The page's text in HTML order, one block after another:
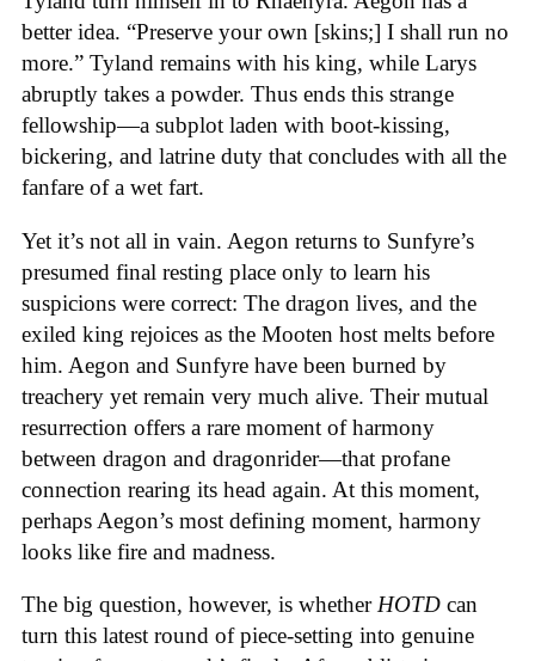
better idea. “Preserve your own [skins;] I shall run no
more.” Tyland remains with his king, while Larys
abruptly takes a powder. Thus ends this strange
fellowship—a subplot laden with boot-kissing,
bickering, and latrine duty that concludes with all the
fanfare of a wet fart.
Yet it’s not all in vain. Aegon returns to Sunfyre’s
presumed final resting place only to learn his
suspicions were correct: The dragon lives, and the
exiled king rejoices as the Mooten host melts before
him. Aegon and Sunfyre have been burned by
treachery yet remain very much alive. Their mutual
resurrection offers a rare moment of harmony
between dragon and dragonrider—that profane
connection rearing its head again. At this moment,
perhaps Aegon’s most defining moment, harmony
looks like fire and madness.
The big question, however, is whetherHOTD can
turn this latest round of piece-setting into genuine